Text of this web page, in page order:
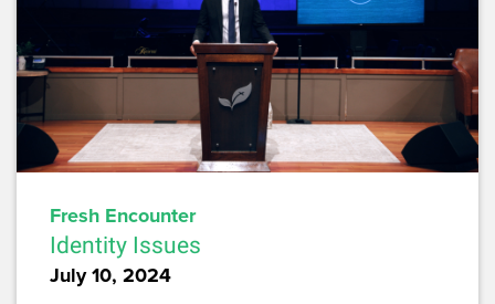
Fresh Encounter
Identity Issues
July 10, 2024